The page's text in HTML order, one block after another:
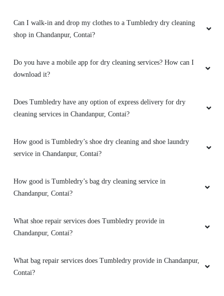
Can I walk-in and drop my clothes to a Tumbledry dry cleaning
shop in Chandanpur, Contai?
Do you have a mobile app for dry cleaning services? How can I
download it?
Does Tumbledry have any option of express delivery for dry
cleaning services in Chandanpur, Contai?
How good is Tumbledry’s shoe dry cleaning and shoe laundry
service in Chandanpur, Contai?
How good is Tumbledry’s bag dry cleaning service in
Chandanpur, Contai?
What shoe repair services does Tumbledry provide in
Chandanpur, Contai?
What bag repair services does Tumbledry provide in Chandanpur,
Contai?